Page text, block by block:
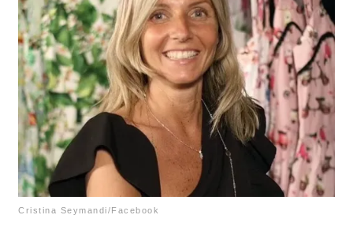
Cristina Seymandi/Facebook